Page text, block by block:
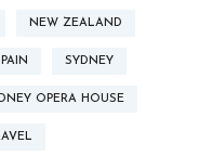
NEW ZEALAND
SYDNEY
OPERA HOUSE